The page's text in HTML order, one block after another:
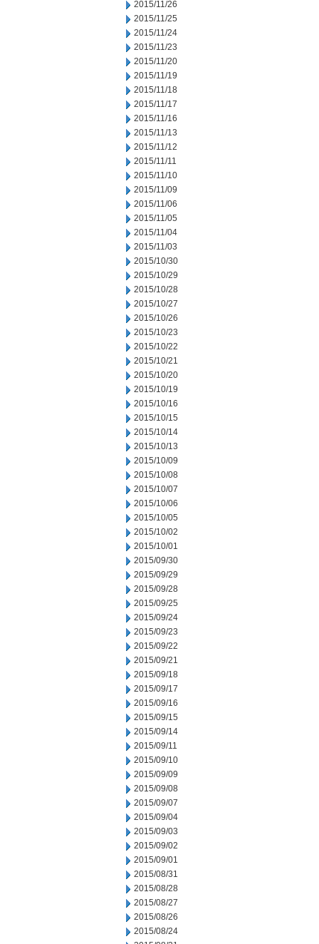
2015/11/26
2015/11/25
2015/11/24
2015/11/23
2015/11/20
2015/11/19
2015/11/18
2015/11/17
2015/11/16
2015/11/13
2015/11/12
2015/11/11
2015/11/10
2015/11/09
2015/11/06
2015/11/05
2015/11/04
2015/11/03
2015/10/30
2015/10/29
2015/10/28
2015/10/27
2015/10/26
2015/10/23
2015/10/22
2015/10/21
2015/10/20
2015/10/19
2015/10/16
2015/10/15
2015/10/14
2015/10/13
2015/10/09
2015/10/08
2015/10/07
2015/10/06
2015/10/05
2015/10/02
2015/10/01
2015/09/30
2015/09/29
2015/09/28
2015/09/25
2015/09/24
2015/09/23
2015/09/22
2015/09/21
2015/09/18
2015/09/17
2015/09/16
2015/09/15
2015/09/14
2015/09/11
2015/09/10
2015/09/09
2015/09/08
2015/09/07
2015/09/04
2015/09/03
2015/09/02
2015/09/01
2015/08/31
2015/08/28
2015/08/27
2015/08/26
2015/08/24